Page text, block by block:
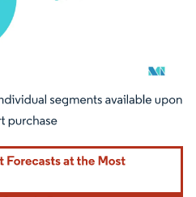
attribution under CC BY 4.0.